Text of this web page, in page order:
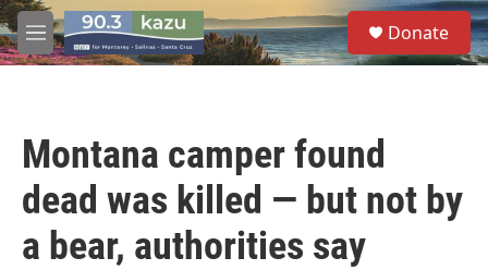
Skip to main content
M
e
S
e
a
Donate
Montana camper found
dead was killed — but not by
a bear, authorities say